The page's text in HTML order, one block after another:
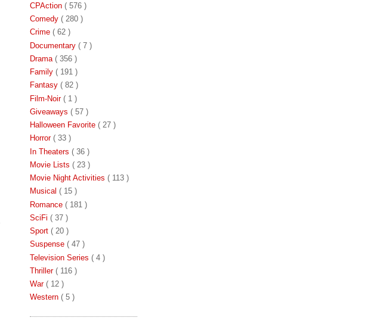
CPAction ( 576 )
Comedy ( 280 )
Crime ( 62 )
Documentary ( 7 )
Drama ( 356 )
Family ( 191 )
Fantasy ( 82 )
Film-Noir ( 1 )
Giveaways ( 57 )
Halloween Favorite ( 27 )
Horror ( 33 )
In Theaters ( 36 )
Movie Lists ( 23 )
Movie Night Activities ( 113 )
Musical ( 15 )
Romance ( 181 )
SciFi ( 37 )
Sport ( 20 )
Suspense ( 47 )
Television Series ( 4 )
Thriller ( 116 )
War ( 12 )
Western ( 5 )